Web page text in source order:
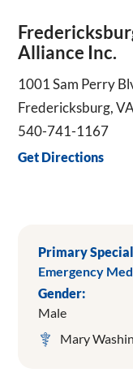
Alliance Inc.
1001 Sam Perry
Fredericksburg,
540-741-1167
Get Directions
Primary
Emergency
Gender:
Male
Mary